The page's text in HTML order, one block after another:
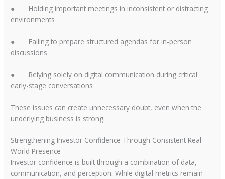
●
Holding important meetings in inconsistent or distracting
environments
●
Failing to prepare structured agendas for in-person
discussions
●
Relying solely on digital communication during critical
early-stage conversations
These issues can create unnecessary doubt, even when the
underlying business is strong.
Strengthening Investor Confidence Through Consistent Real-
World Presence
Investor confidence is built through a combination of data,
communication, and perception. While digital metrics remain